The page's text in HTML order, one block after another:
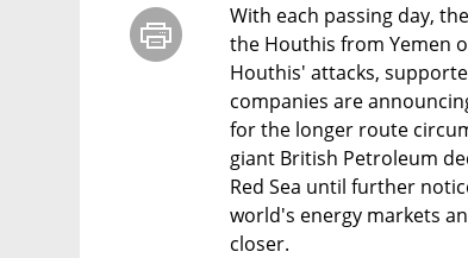
With each passing day,
the Houthis from Yemen
Houthis' attacks,
companies are
for the longer route
giant British Petroleum
Red Sea until further
world's energy markets
closer.